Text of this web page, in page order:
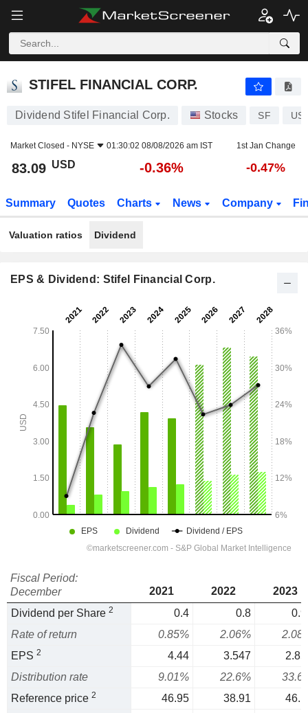
STIFEL FINANCIAL CORP.
STIFEL FINANCIAL CORP.
Dividend Stifel Financial Corp. Stocks SF
Market Closed - NYSE 01:30:02 08/08/2026 am IST 1st Jan Change
83.09 USD -0.36% -0.47%
Summary Quotes Charts News Company
Valuation ratios Dividend
EPS & Dividend: Stifel Financial Corp.
Fiscal Period:
December
2021 2022
2023
Dividend per Share 2 0.4 0.8
Rate of return
0.85% 2.06%
EPS 2 4.44 3.547
Distribution rate
9.01% 22.6%
Reference price 2 46.95 38.91